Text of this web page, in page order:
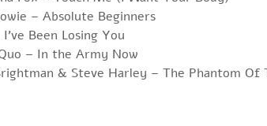
– Absolute Beginners
Been Losing You
– In the Army Now
& Steve Harley – The Phantom Of